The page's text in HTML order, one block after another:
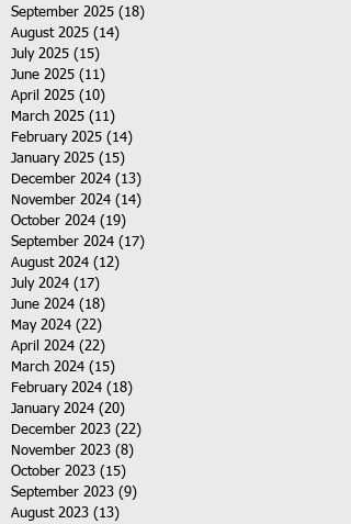
September 2025 (18)
August 2025 (14)
July 2025 (15)
June 2025 (11)
April 2025 (10)
March 2025 (11)
February 2025 (14)
January 2025 (15)
December 2024 (13)
November 2024 (14)
October 2024 (19)
September 2024 (17)
August 2024 (12)
July 2024 (17)
June 2024 (18)
May 2024 (22)
April 2024 (22)
March 2024 (15)
February 2024 (18)
January 2024 (20)
December 2023 (22)
November 2023 (8)
October 2023 (15)
September 2023 (9)
August 2023 (13)